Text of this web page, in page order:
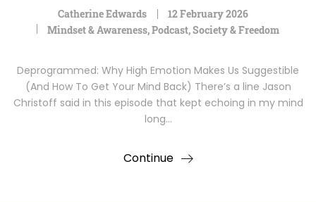
Catherine Edwards
12 February 2026
Mindset & Awareness,Podcast,Society & Freedom
Deprogrammed: Why High Emotion Makes Us Suggestible
(And How To Get Your Mind Back) There’s a line Jason
Christoff said in this episode that kept echoing in my mind
long…
Continue